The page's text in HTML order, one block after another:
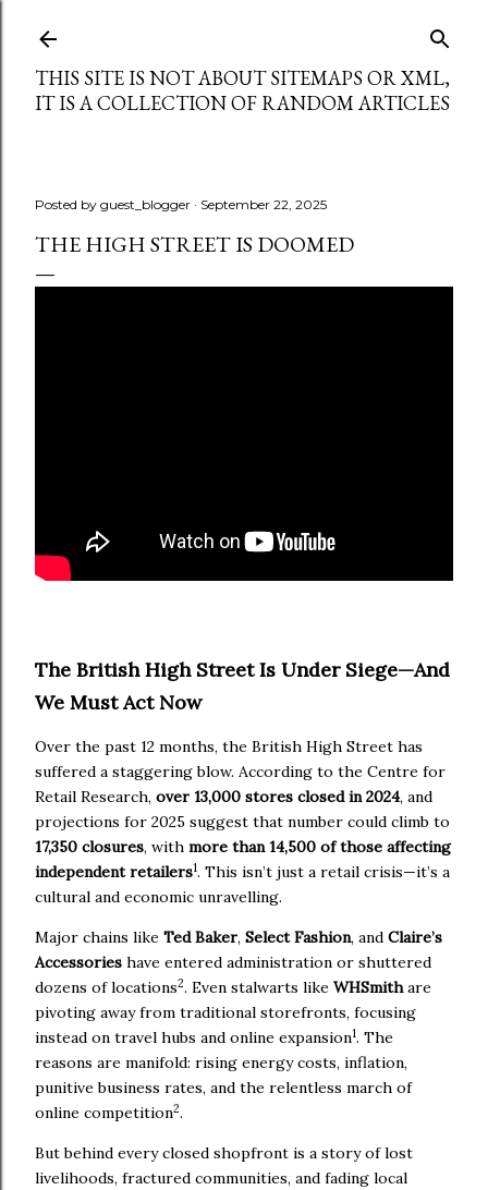
THIS SITE IS NOT ABOUT SITEMAPS OR XML,
IT IS A COLLECTION OF RANDOM ARTICLES
Posted by guest_blogger September 22, 2025
THE HIGH STREET IS DOOMED
The British High Street Is Under Siege—And
We Must Act Now
Over the past 12 months, the British High Street has
suffered a staggering blow. According to the Centre for
Retail Research, over 13,000 stores closed in 2024, and
projections for 2025 suggest that number could climb to
17,350 closures, with more than 14,500 of those affecting
independent retailers1. This isn’t just a retail crisis—it’s a
cultural and economic unravelling.
Major chains like Ted Baker, Select Fashion, and Claire’s
Accessories have entered administration or shuttered
dozens of locations2. Even stalwarts like WHSmithare
pivoting away from traditional storefronts, focusing
instead on travel hubs and online expansion1. The
reasons are manifold: rising energy costs, inflation,
punitive business rates, and the relentless march of
online competition2.
But behind every closed shopfront is a story of lost
livelihoods, fractured communities, and fading local